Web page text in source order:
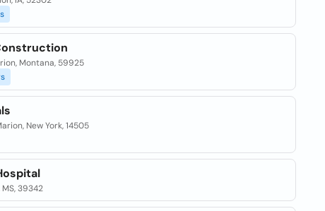
Montana, 59925
New York, 14505
39342